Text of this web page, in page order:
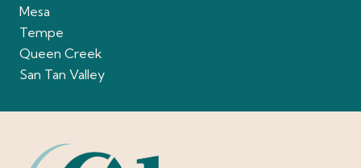
Mesa
Tempe
Queen Creek
San Tan Valley